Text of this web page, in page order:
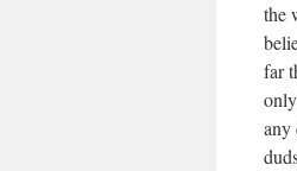
the
far
any